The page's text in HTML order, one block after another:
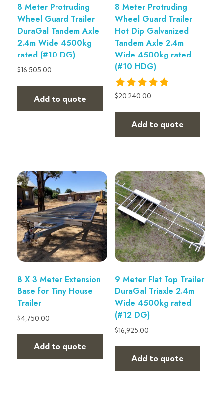
8 Meter Protruding
Wheel Guard Trailer
DuraGal Tandem Axle
2.4m Wide 4500kg
rated (#10 DG)
$16,505.00
Add to quote
8 Meter Protruding
Wheel Guard Trailer
Hot Dip Galvanized
Tandem Axle 2.4m
Wide 4500kg rated
(#10 HDG)
$20,240.00
Add to quote
8 X 3 Meter Extension
Base for Tiny House
Trailer
$4,750.00
Add to quote
9 Meter Flat Top Trailer
DuraGal Triaxle 2.4m
Wide 4500kg rated
(#12 DG)
$16,925.00
Add to quote